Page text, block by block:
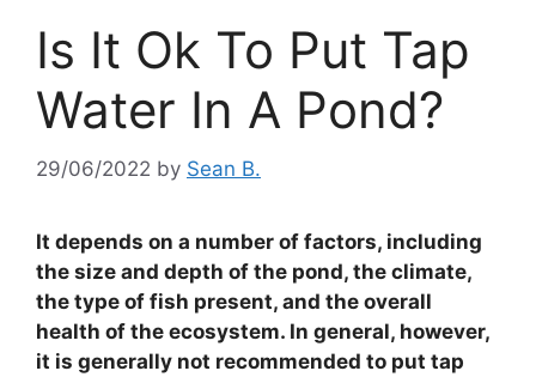
Is It Ok To Put Tap
Water In A Pond?
29/06/2022 by Sean B.
It depends on a number of factors, including
the size and depth of the pond, the climate,
the type of fish present, and the overall
health of the ecosystem. In general, however,
it is generally not recommended to put tap